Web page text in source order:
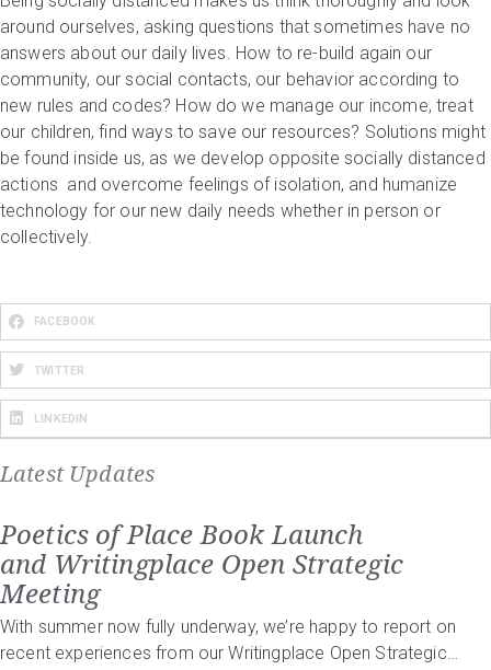
around ourselves, asking questions that sometimes have no
answers about our daily lives. How to re-build again our
community, our social contacts, our behavior according to
new rules and codes? How do we manage our income, treat
our children, find ways to save our resources? Solutions might
be found inside us, as we develop opposite socially distanced
actions and overcome feelings of isolation, and humanize
technology for our new daily needs whether in person or
collectively.
FACEBOOK
TWITTER
LINKEDIN
Latest Updates
Poetics of Place Book Launch
and Writingplace Open Strategic
Meeting
With summer now fully underway, we’re happy to report on
recent experiences from our Writingplace Open Strategic…